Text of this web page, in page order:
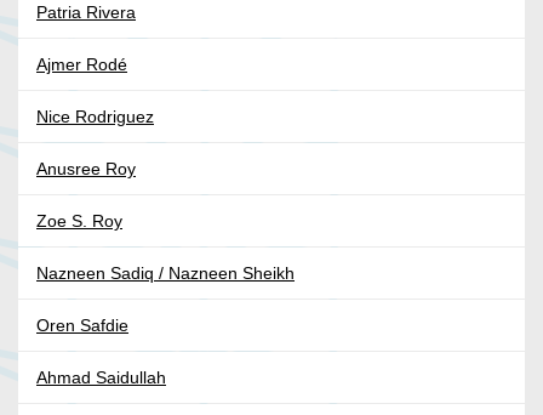
Patria Rivera
Ajmer Rodé
Nice Rodriguez
Anusree Roy
Zoe S. Roy
Nazneen Sadiq / Nazneen Sheikh
Oren Safdie
Ahmad Saidullah